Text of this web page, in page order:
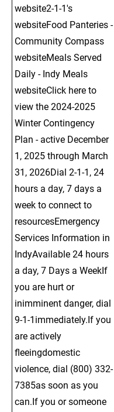
website2-1-1's
websiteFood Panteries -
Community Compass
websiteMeals Served
Daily - Indy Meals
websiteClick here to
view the 2024-2025
Winter Contingency
Plan - active December
1, 2025 through March
31, 2026Dial 2-1-1, 24
hours a day, 7 days a
week to connect to
resourcesEmergency
Services Information in
IndyAvailable 24 hours
a day, 7 Days a WeekIf
you are hurt or
inimminent danger, dial
9-1-1immediately.If you
are actively
fleeingdomestic
violence, dial (800) 332-
7385as soon as you
can.If you or someone